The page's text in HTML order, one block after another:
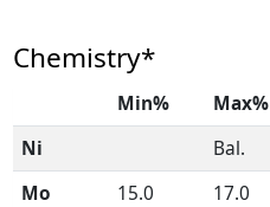
Chemistry*
Min%
Max%
Ni
Bal.
Mo
15.0
17.0